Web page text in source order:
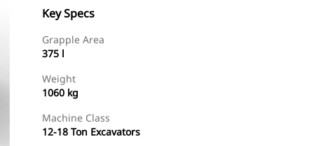
Key Specs
Grapple Area
375 l
Weight
1060 kg
Machine Class
12-18 Ton Excavators